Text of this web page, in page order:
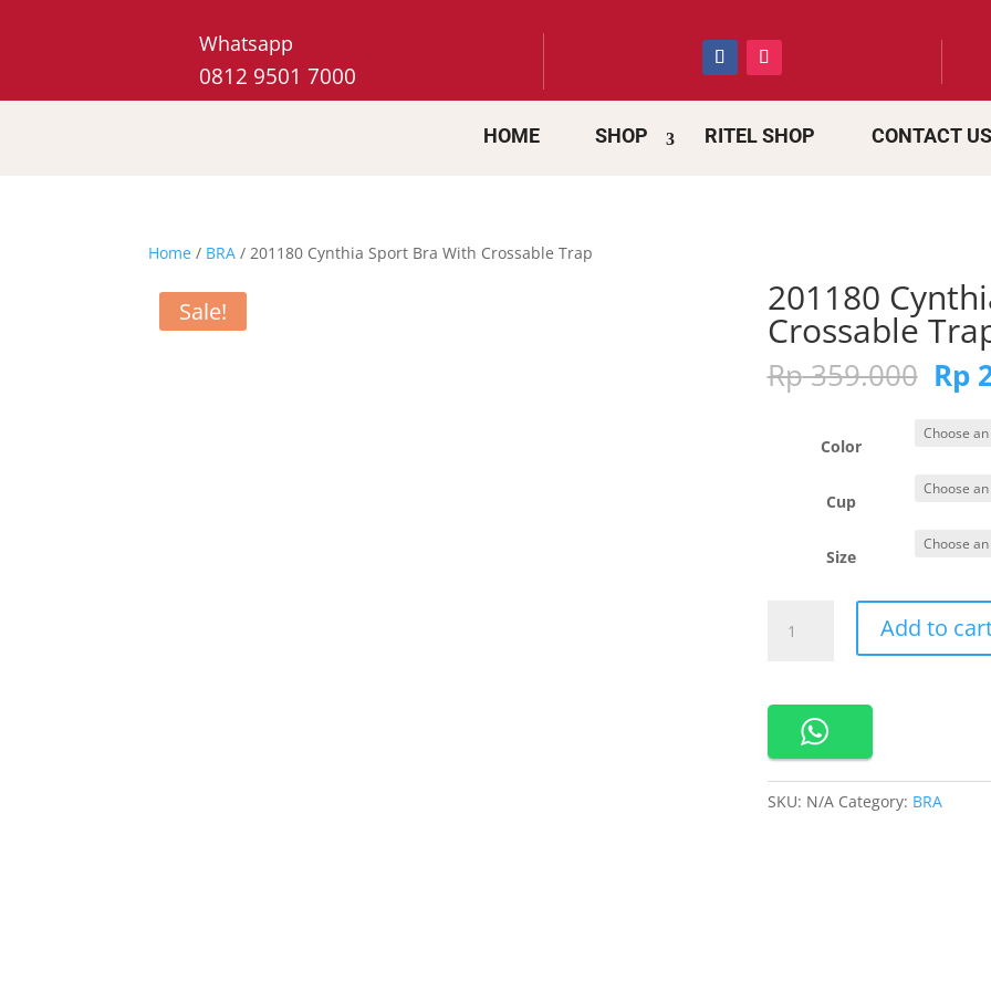
Whatsapp
0812 9501 7000
HOME SHOP RITEL SHOP CONTACT
Home / BRA / 201180 Cynthia Sport Bra With Crossable Trap
Sale! 201180
Crossable
Rp359.000
was:
Rp
Rp
Color
Cup
Size
Cynthia
With
Crossable
Trap
Add to
SKU: N/A Category: BRA